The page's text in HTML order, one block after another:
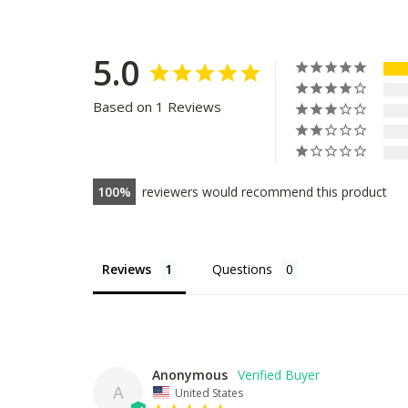
5.0
Based on 1 Reviews
100 reviewers would recommend this product
Reviews Questions
A
Anonymous
United States